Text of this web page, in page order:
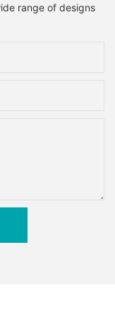
range of designs